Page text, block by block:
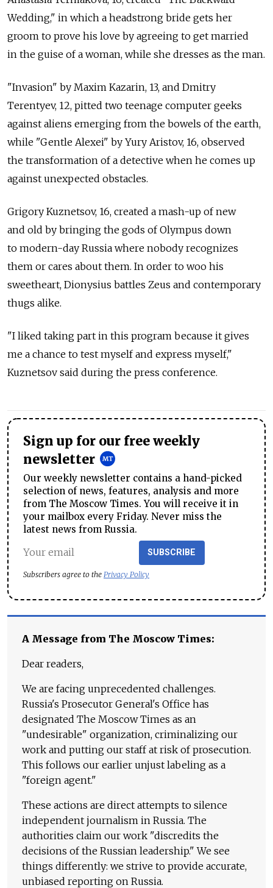
Wedding," in which a headstrong bride gets her
groom to prove his love by agreeing to get married
in the guise of a woman, while she dresses as the man.
"Invasion" by Maxim Kazarin, 13, and Dmitry
Terentyev, 12, pitted two teenage computer geeks
against aliens emerging from the bowels of the earth,
while "Gentle Alexei" by Yury Aristov, 16, observed
the transformation of a detective when he comes up
against unexpected obstacles.
Grigory Kuznetsov, 16, created a mash-up of new
and old by bringing the gods of Olympus down
to modern-day Russia where nobody recognizes
them or cares about them. In order to woo his
sweetheart, Dionysius battles Zeus and contemporary
thugs alike.
"I liked taking part in this program because it gives
me a chance to test myself and express myself,"
Kuznetsov said during the press conference.
Sign up for our free weekly
newsletter
Our weekly newsletter contains a hand-picked
selection of news, features, analysis and more
from The Moscow Times. You will receive it in
your mailbox every Friday. Never miss the
latest news from Russia.
SUBSCRIBE
Subscribers agree to the Privacy Policy
A Message from The Moscow Times:
Dear readers,
We are facing unprecedented challenges.
Russia's Prosecutor General's Office has
designated The Moscow Times as an
"undesirable" organization, criminalizing our
work and putting our staff at risk of prosecution.
This follows our earlier unjust labeling as a
"foreign agent."
These actions are direct attempts to silence
independent journalism in Russia. The
authorities claim our work "discredits the
decisions of the Russian leadership." We see
things differently: we strive to provide accurate,
unbiased reporting on Russia.